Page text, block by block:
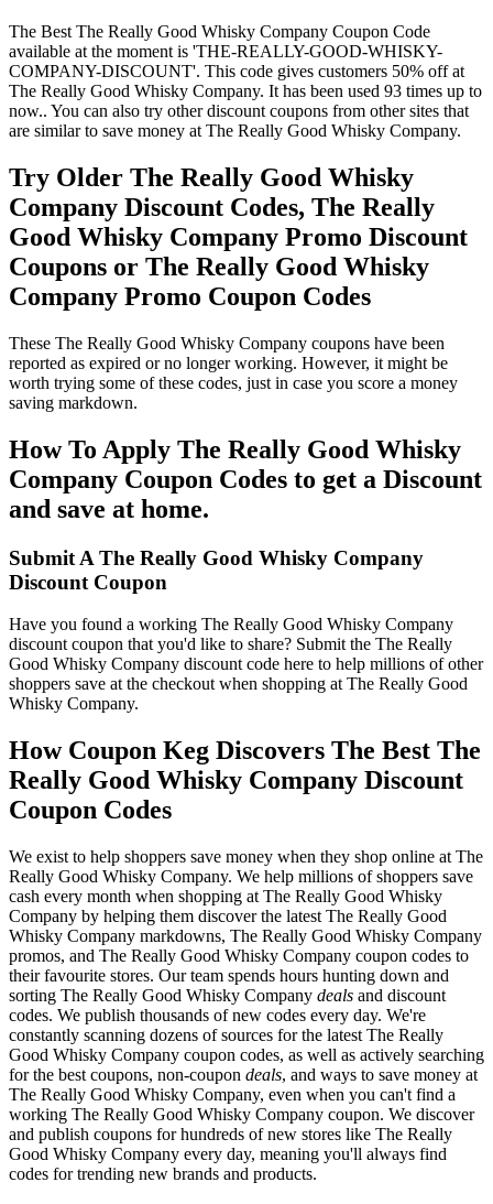
The Best The Really Good Whisky Company Coupon Code
available at the moment is 'THE-REALLY-GOOD-WHISKY-
COMPANY-DISCOUNT'. This code gives customers 50% off at
The Really Good Whisky Company. It has been used 93 times up to
now.. You can also try other discount coupons from other sites that
are similar to save money at The Really Good Whisky Company.
Try Older The Really Good Whisky
Company Discount Codes, The Really
Good Whisky Company Promo Discount
Coupons or The Really Good Whisky
Company Promo Coupon Codes
These The Really Good Whisky Company coupons have been
reported as expired or no longer working. However, it might be
worth trying some of these codes, just in case you score a money
saving markdown.
How To Apply The Really Good Whisky
Company Coupon Codes to get a Discount
and save at home.
Submit A The Really Good Whisky Company
Discount Coupon
Have you found a working The Really Good Whisky Company
discount coupon that you'd like to share? Submit the The Really
Good Whisky Company discount code here to help millions of other
shoppers save at the checkout when shopping at The Really Good
Whisky Company.
How Coupon Keg Discovers The Best The
Really Good Whisky Company Discount
Coupon Codes
We exist to help shoppers save money when they shop online at The
Really Good Whisky Company. We help millions of shoppers save
cash every month when shopping at The Really Good Whisky
Company by helping them discover the latest The Really Good
Whisky Company markdowns, The Really Good Whisky Company
promos, and The Really Good Whisky Company coupon codes to
their favourite stores. Our team spends hours hunting down and
sorting The Really Good Whisky Company deals and discount
codes. We publish thousands of new codes every day. We're
constantly scanning dozens of sources for the latest The Really
Good Whisky Company coupon codes, as well as actively searching
for the best coupons, non-coupon deals, and ways to save money at
The Really Good Whisky Company, even when you can't find a
working The Really Good Whisky Company coupon. We discover
and publish coupons for hundreds of new stores like The Really
Good Whisky Company every day, meaning you'll always find
codes for trending new brands and products.